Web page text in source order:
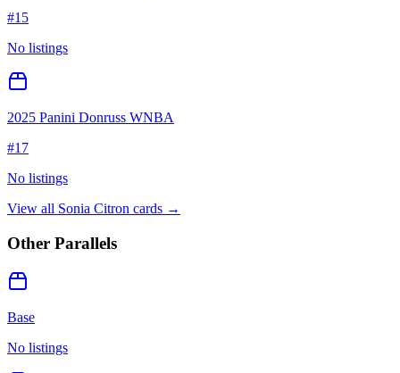
#15
No listings
2025 Panini Donruss WNBA
#17
No listings
View all Sonia Citron cards →
Other Parallels
Base
No listings